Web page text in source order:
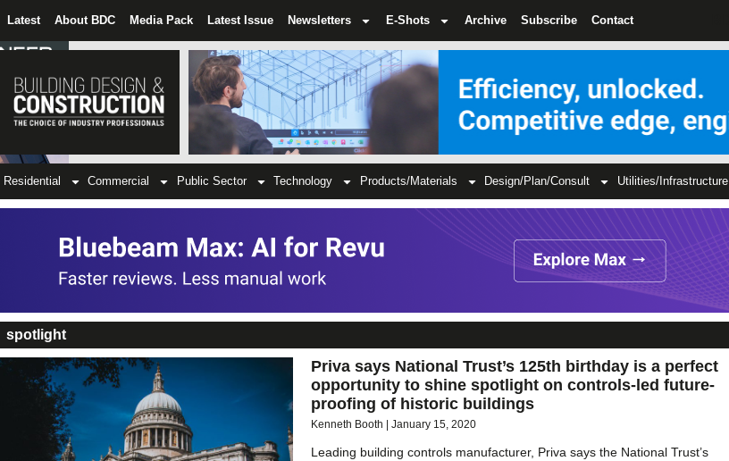
Latest About BDC Media Pack Latest Issue Newsletters E-Shots Archive Subscribe Contact
Residential Commercial Public Sector Technology Products/Materials Design/Plan/Consult Utilities/Infrastructure
spotlight
Priva says National Trust’s 125th birthday is a perfect
opportunity to shine spotlight on controls-led future-
proofing of historic buildings
Kenneth Booth January 15, 2020
Leading building controls manufacturer, Priva says the National Trust’s